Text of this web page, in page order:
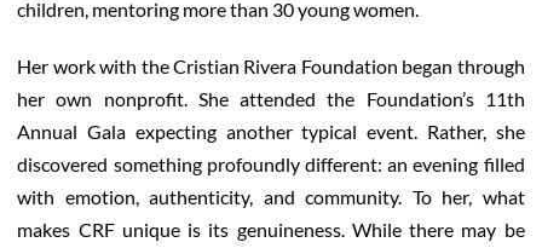
children, mentoring more than 30 young women.
Her work with the Cristian Rivera Foundation began through
her own nonprofit. She attended the Foundation’s 11th
Annual Gala expecting another typical event. Rather, she
discovered something profoundly different: an evening filled
with emotion, authenticity, and community. To her, what
makes CRF unique is its genuineness. While there may be